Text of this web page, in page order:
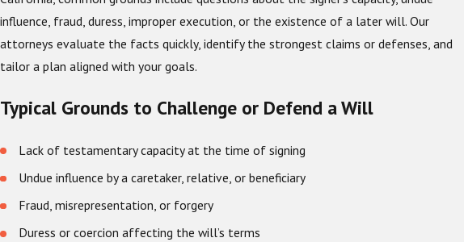
influence, fraud, duress, improper execution, or the existence of a later will. Our
attorneys evaluate the facts quickly, identify the strongest claims or defenses, and
tailor a plan aligned with your goals.
Typical Grounds to Challenge or Defend a Will
Lack of testamentary capacity at the time of signing
Undue influence by a caretaker, relative, or beneficiary
Fraud, misrepresentation, or forgery
Duress or coercion affecting the will’s terms